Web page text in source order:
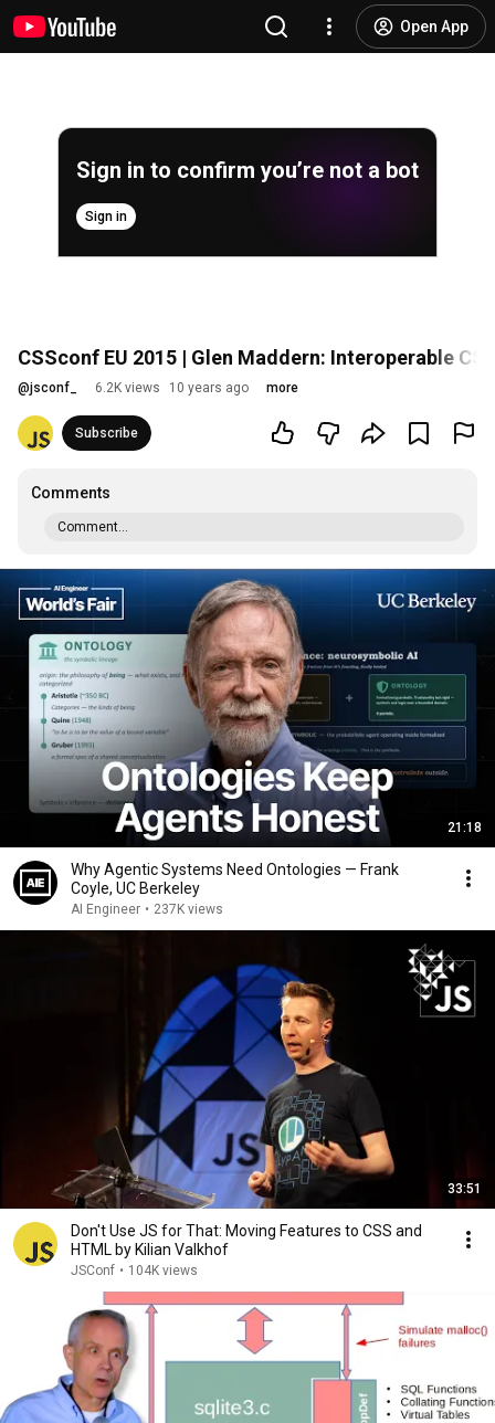
Open App
Sign in to confirm you’re not a bot
Sign in
CSSconf EU 2015 | Glen Maddern: Interoperable
@jsconf_ 6.2K views 10 years ago more
Subscribe
Comments
Comment...
21:18
Why Agentic Systems Need Ontologies — Frank
Coyle, UC Berkeley
AI Engineer • 237K views
33:51
Don't Use JS for That: Moving Features to CSS and
HTML by Kilian Valkhof
JSConf • 104K views